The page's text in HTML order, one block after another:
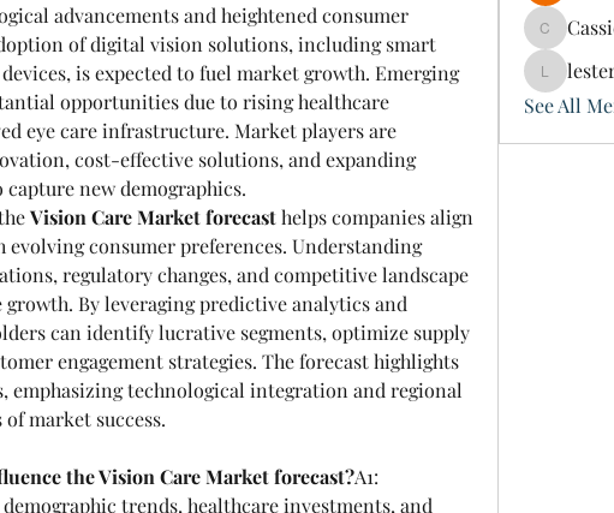
advancements and heightened consumer
of digital vision solutions, including smart
is expected to fuel market growth. Emerging
opportunities due to rising healthcare
eye care infrastructure. Market players are
cost-effective solutions, and expanding
new demographics.
Vision Care Market forecast helps companies align
evolving consumer preferences. Understanding
regulatory changes, and competitive landscape
By leveraging predictive analytics and
can identify lucrative segments, optimize supply
engagement strategies. The forecast highlights
technological integration and regional
market success.
the Vision Care Market forecast?A1:
trends, healthcare investments, and
See All